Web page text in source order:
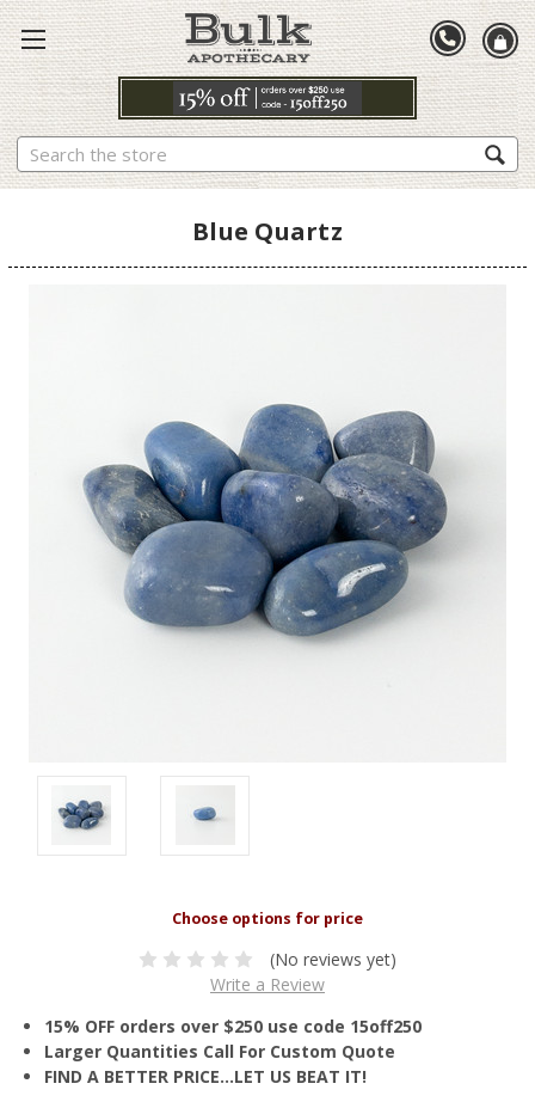
Search
Blue Quartz
(No reviews yet)
Write a Review
15% OFF orders over $250 use code 15off250
Larger Quantities Call For Custom Quote
FIND A BETTER PRICE…LET US BEAT IT!